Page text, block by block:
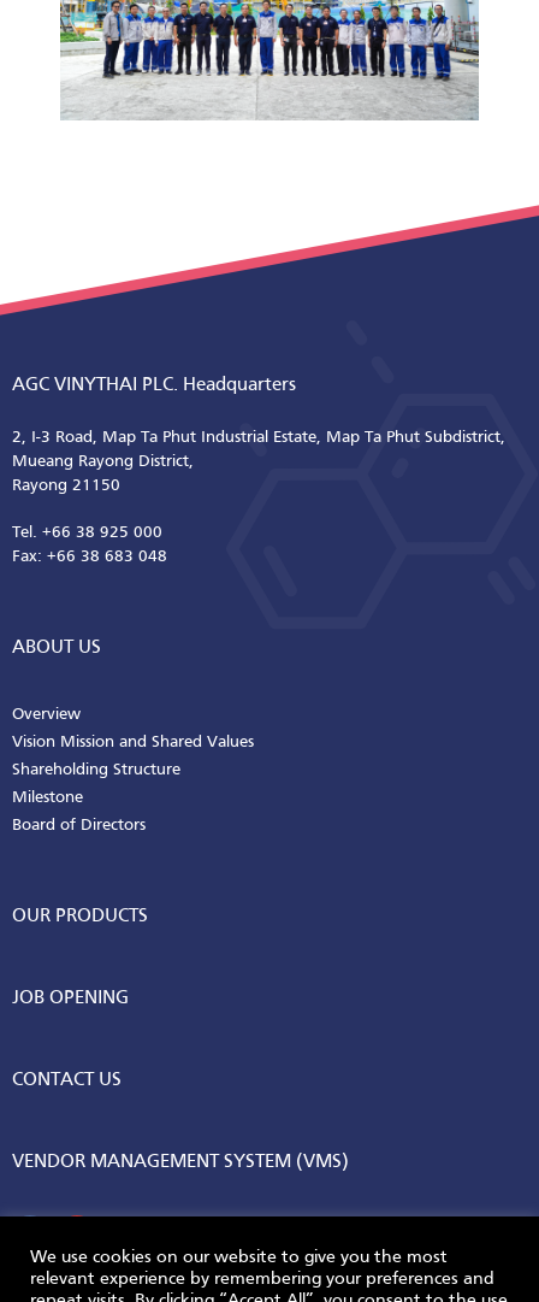
AGC VINYTHAI PLC. Headquarters
2, I-3 Road, Map Ta Phut Industrial Estate, Map Ta Phut Subdistrict,
Mueang Rayong District,
Rayong 21150
Tel. +66 38 925 000
Fax: +66 38 683 048
ABOUT US
Overview
Vision Mission and Shared Values
Shareholding Structure
Milestone
Board of Directors
OUR PRODUCTS
JOB OPENING
CONTACT US
VENDOR MANAGEMENT SYSTEM (VMS)
We use cookies on our website to give you the most
relevant experience by remembering your preferences and